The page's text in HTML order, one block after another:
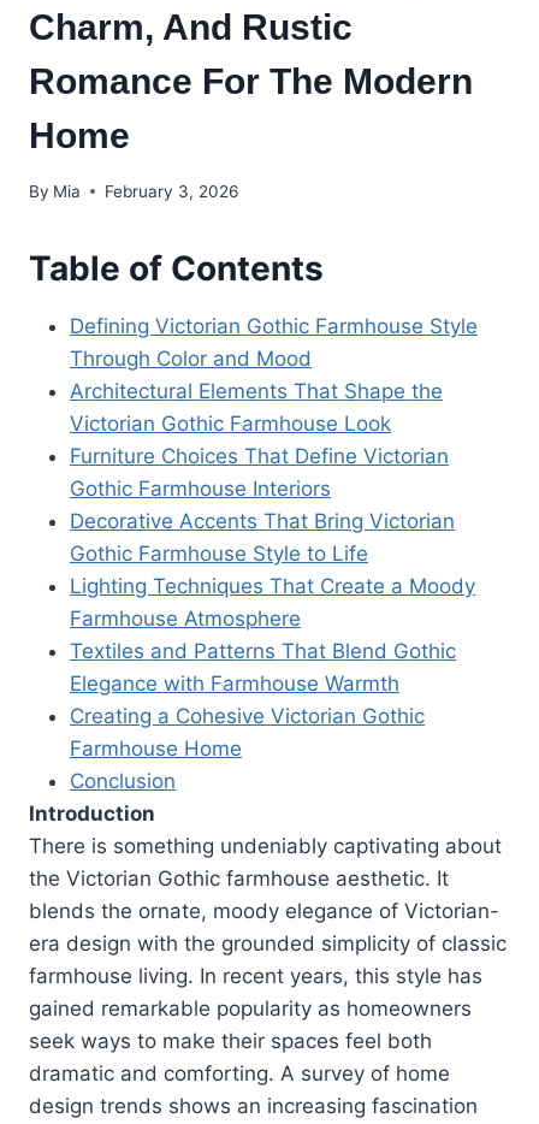
Charm, And Rustic
Romance For The Modern
Home
By Mia February 3, 2026
Table of Contents
Defining Victorian Gothic Farmhouse Style
Through Color and Mood
Architectural Elements That Shape the
Victorian Gothic Farmhouse Look
Furniture Choices That Define Victorian
Gothic Farmhouse Interiors
Decorative Accents That Bring Victorian
Gothic Farmhouse Style to Life
Lighting Techniques That Create a Moody
Farmhouse Atmosphere
Textiles and Patterns That Blend Gothic
Elegance with Farmhouse Warmth
Creating a Cohesive Victorian Gothic
Farmhouse Home
Conclusion
Introduction
There is something undeniably captivating about
the Victorian Gothic farmhouse aesthetic. It
blends the ornate, moody elegance of Victorian-
era design with the grounded simplicity of classic
farmhouse living. In recent years, this style has
gained remarkable popularity as homeowners
seek ways to make their spaces feel both
dramatic and comforting. A survey of home
design trends shows an increasing fascination